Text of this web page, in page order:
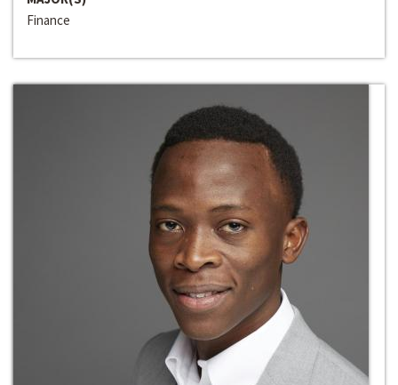
Finance